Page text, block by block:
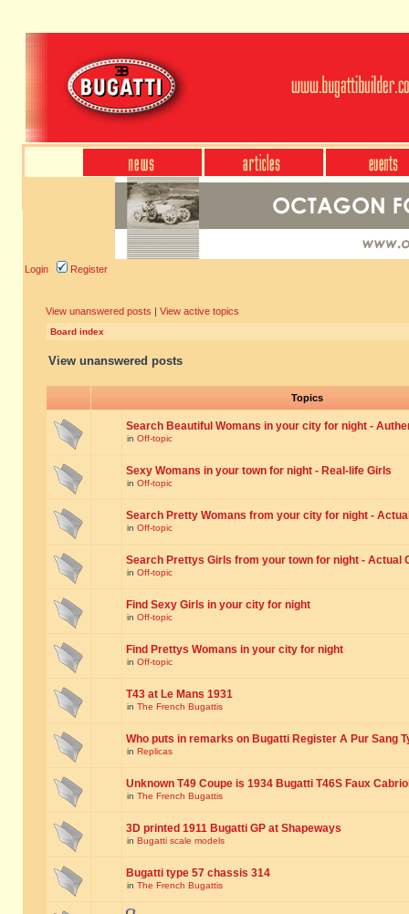
Login Register
View unanswered posts | View active topics
Board index
View unanswered posts
Topics
Search Beautiful Womans in your city for night -
in Off-topic
Sexy Womans in your town for night - Real-life Girls
in Off-topic
Search Pretty Womans from your city for night -
in Off-topic
Search Prettys Girls from your town for night - Actual
in Off-topic
Find Sexy Girls in your city for night
in Off-topic
Find Prettys Womans in your city for night
in Off-topic
T43 at Le Mans 1931
in The French Bugattis
Who puts in remarks on Bugatti Register A Pur Sang
in Replicas
Unknown T49 Coupe is 1934 Bugatti T46S Faux
in The French Bugattis
3D printed 1911 Bugatti GP at Shapeways
in Bugatti scale models
Bugatti type 57 chassis 314
in The French Bugattis